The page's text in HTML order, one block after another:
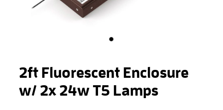
2ft Fluorescent Enclosure
w/ 2x 24w T5 Lamps